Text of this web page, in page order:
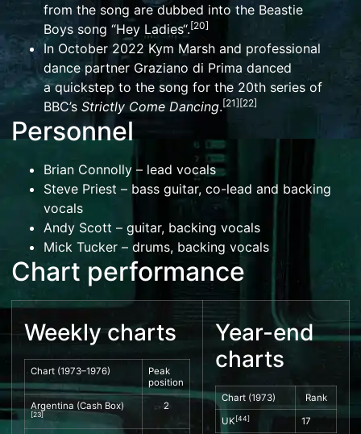
from the song are dubbed into the Beastie
Boys song “Hey Ladies“.[20]
In October 2022 Kym Marsh and professional
dance partner Graziano di Prima danced
aquickstep to the song for the 20th series of
BBC’s Strictly Come Dancing.[21][22]
Personnel
Brian Connolly – lead vocals
Steve Priest – bass guitar, co-lead and backing
vocals
Andy Scott – guitar, backing vocals
Mick Tucker – drums, backing vocals
Chart performance
Weekly charts
Chart (1973–1976)
Peak
position
Argentina (Cash Box)
[23]
2
Year-end
charts
Chart (1973) Rank
UK [44] 17